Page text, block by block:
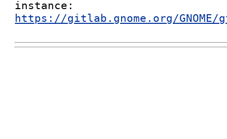
https://gitlab.gnome.org/GNOME/